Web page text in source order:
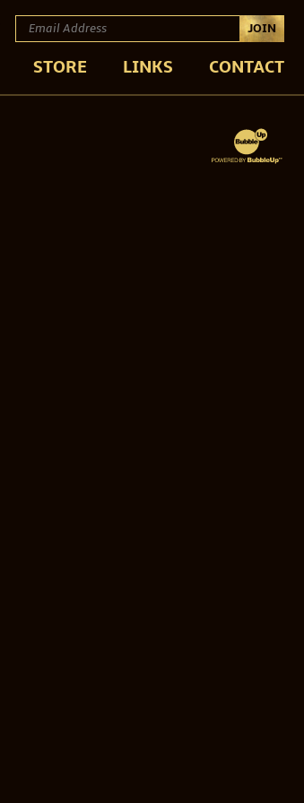
STORE LINKS CONTACT
JOIN